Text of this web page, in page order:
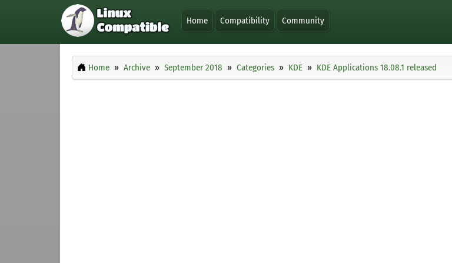
Home Compatibility Community
Home Archive September 2018 Categories KDE KDE Applications 18.08.1 released